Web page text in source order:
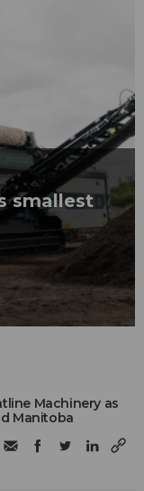
smallest
Machinery as
Manitoba